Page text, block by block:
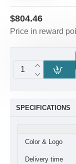
$804.46
Price in reward
SPECIFICATIONS
Color & Logo
Delivery time